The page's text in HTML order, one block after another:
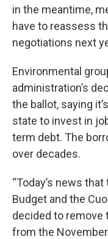
in the meantime,
have to reassess
negotiations next
Environmental
administration’s
the ballot, saying
state to invest in
term debt. The
over decades.
“Today’s news
Budget and the
decided to remove
from the